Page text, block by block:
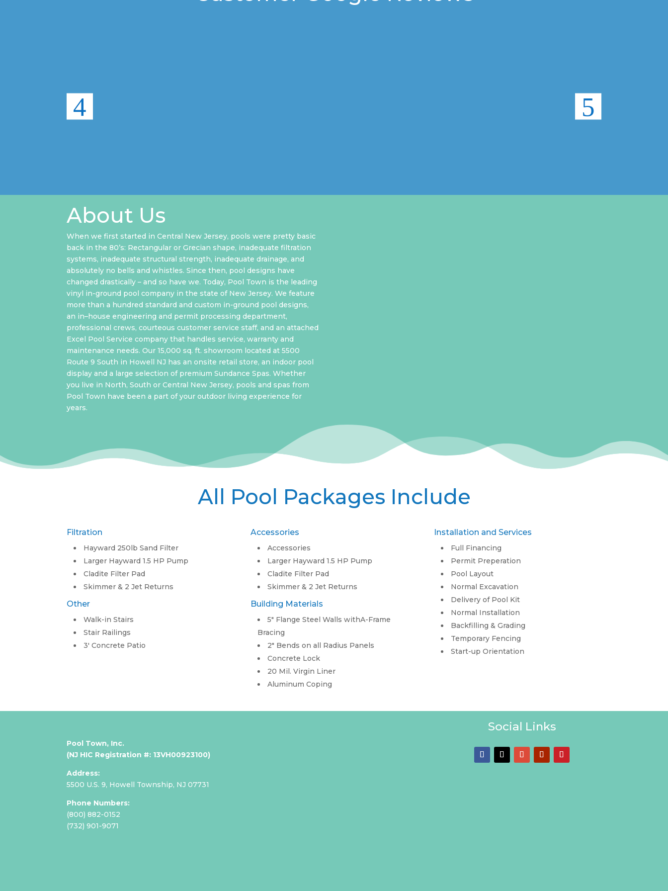
About Us
When we first started in Central New Jersey, pools were pretty basic
back in the 80’s: Rectangular or Grecian shape, inadequate filtration
systems, inadequate structural strength, inadequate drainage, and
absolutely no bells and whistles. Since then, pool designs have
changed drastically – and so have we. Today, Pool Town is the leading
vinyl in-ground pool company in the state of New Jersey. We feature
more than a hundred standard and custom in-ground pool designs,
an in–house engineering and permit processing department,
professional crews, courteous customer service staff, and an attached
Excel Pool Service company that handles service, warrantyand
maintenance needs. Our 15,000 sq. ft. showroom located at 5500
Route 9 South in Howell NJ has an onsite retail store, an indoor pool
display and a large selection of premium Sundance Spas. Whether
you live in North, South or Central New Jersey, pools and spas from
Pool Town have been a part of your outdoor living experience for
years.
All Pool Packages Include
Filtration
Hayward 250lb Sand Filter
Larger Hayward 1.5 HP Pump
Cladite Filter Pad
Skimmer & 2 Jet Returns
Other
Walk-in Stairs
Stair Railings
3′ Concrete Patio
Accessories
Accessories
Larger Hayward 1.5 HP Pump
Cladite Filter Pad
Skimmer & 2 Jet Returns
Building Materials
5″ Flange Steel Walls withA-Frame
Bracing
2″ Bends on all Radius Panels
Concrete Lock
20 Mil. Virgin Liner
Aluminum Coping
Installation and Services
Full Financing
Permit Preperation
Pool Layout
Normal Excavation
Delivery of Pool Kit
Normal Installation
Backfilling & Grading
Temporary Fencing
Start-up Orientation
Pool Town, Inc.
(NJ HIC Registration #: 13VH00923100)
Address:
5500 U.S. 9, Howell Township, NJ 07731
Phone Numbers:
(800) 882-0152
(732) 901-9071
Social Links